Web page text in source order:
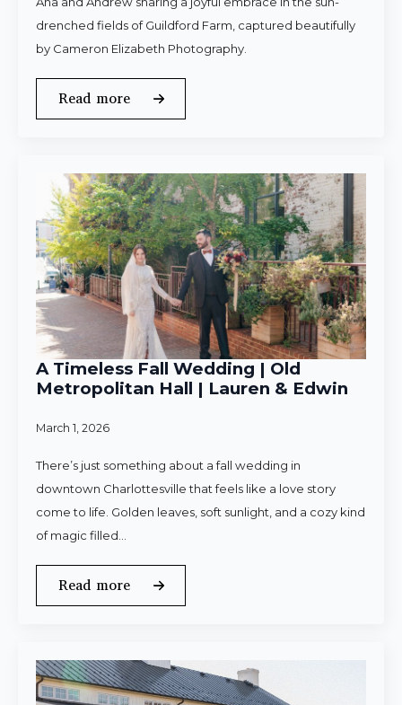
drenched fields of Guildford Farm, captured beautifully
by Cameron Elizabeth Photography.
Read more
A Timeless Fall Wedding | Old
Metropolitan Hall | Lauren & Edwin
March 1, 2026
There’s just something about a fall wedding in
downtown Charlottesville that feels like a love story
come to life. Golden leaves, soft sunlight, and a cozy kind
of magic filled…
Read more